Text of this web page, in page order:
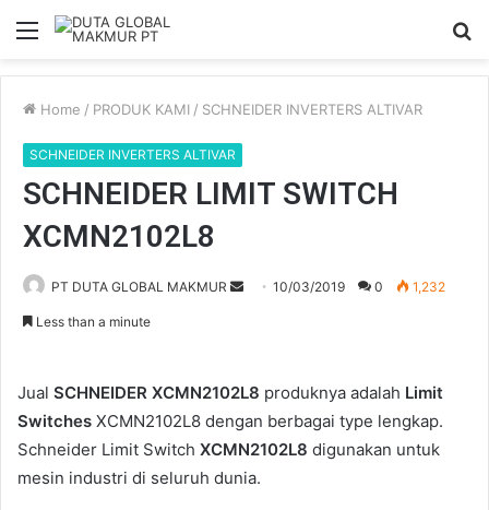
Menu
Home / PRODUK KAMI / SCHNEIDER INVERTERS ALTIVAR
SCHNEIDER INVERTERS ALTIVAR
SCHNEIDER LIMIT SWITCH
XCMN2102L8
PT DUTA GLOBAL MAKMUR
Send10/03/2019 0 1,232
Less than a minute
Jual SCHNEIDER XCMN2102L8 produknya adalah Limit
Switches XCMN2102L8 dengan berbagai type lengkap.
Schneider Limit Switch XCMN2102L8 digunakan untuk
mesin industri di seluruh dunia.